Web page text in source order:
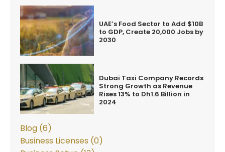
UAE’s Food Sector to Add $10B
to GDP, Create 20,000 Jobs by
2030
Dubai Taxi Company Records
Strong Growth as Revenue
Rises 13% to Dh1.6 Billion in
2024
Blog (6)
Business Licenses (0)